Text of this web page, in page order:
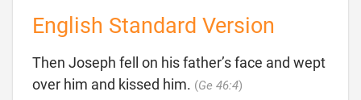
English Standard Version
Then Joseph fell on his father’s face and wept
over him and kissed him. (Ge 46:4)